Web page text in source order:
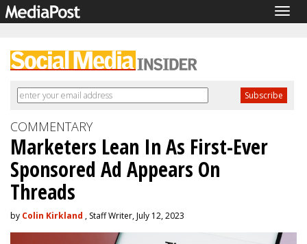
COMMENTARY
Marketers Lean In As First-Ever
Sponsored Ad Appears On
Threads
by Colin Kirkland , Staff Writer, July 12, 2023